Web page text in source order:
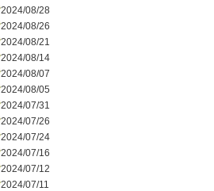
2024/08/28
2024/08/26
2024/08/21
2024/08/14
2024/08/07
2024/08/05
2024/07/31
2024/07/26
2024/07/24
2024/07/16
2024/07/12
2024/07/11